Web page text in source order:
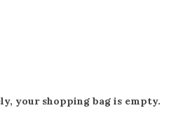
your shopping bag is empty.